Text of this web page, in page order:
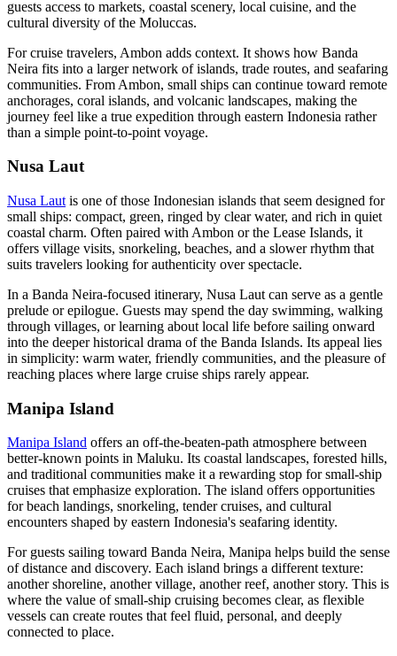
guests access to markets, coastal scenery, local cuisine, and the
cultural diversity of the Moluccas.
For cruise travelers, Ambon adds context. It shows how Banda
Neira fits into a larger network of islands, trade routes, and seafaring
communities. From Ambon, small ships can continue toward remote
anchorages, coral islands, and volcanic landscapes, making the
journey feel like a true expedition through eastern Indonesia rather
than a simple point-to-point voyage.
Nusa Laut
Nusa Laut is one of those Indonesian islands that seem designed for
small ships: compact, green, ringed by clear water, and rich in quiet
coastal charm. Often paired with Ambon or the Lease Islands, it
offers village visits, snorkeling, beaches, and a slower rhythm that
suits travelers looking for authenticity over spectacle.
In a Banda Neira-focused itinerary, Nusa Laut can serve as a gentle
prelude or epilogue. Guests may spend the day swimming, walking
through villages, or learning about local life before sailing onward
into the deeper historical drama of the Banda Islands. Its appeal lies
in simplicity: warm water, friendly communities, and the pleasure of
reaching places where large cruise ships rarely appear.
Manipa Island
Manipa Island offers an off-the-beaten-path atmosphere between
better-known points in Maluku. Its coastal landscapes, forested hills,
and traditional communities make it a rewarding stop for small-ship
cruises that emphasize exploration. The island offers opportunities
for beach landings, snorkeling, tender cruises, and cultural
encounters shaped by eastern Indonesia's seafaring identity.
For guests sailing toward Banda Neira, Manipa helps build the sense
of distance and discovery. Each island brings a different texture:
another shoreline, another village, another reef, another story. This is
where the value of small-ship cruising becomes clear, as flexible
vessels can create routes that feel fluid, personal, and deeply
connected to place.